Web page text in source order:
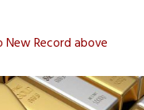
New Record above